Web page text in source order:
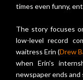
times even funny,
The story focuses
low-level record
waitress Erin (Drew
when Erin's
newspaper ends and